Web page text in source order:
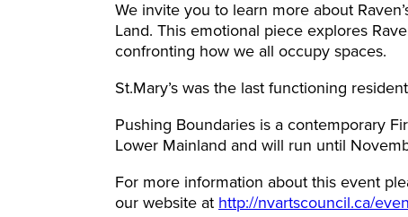
We invite you to learn more about
Land. This emotional piece explores
confronting how we all occupy spaces.
St.Mary’s was the last functioning
Pushing Boundaries is a contemporary
Lower Mainland and will run until
For more information about this event
our website at http://nvartscouncil.ca/